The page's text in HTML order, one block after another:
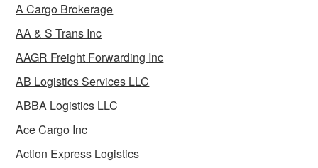
A Cargo Brokerage
AA & S Trans Inc
AAGR Freight Forwarding Inc
AB Logistics Services LLC
ABBA Logistics LLC
Ace Cargo Inc
Action Express Logistics